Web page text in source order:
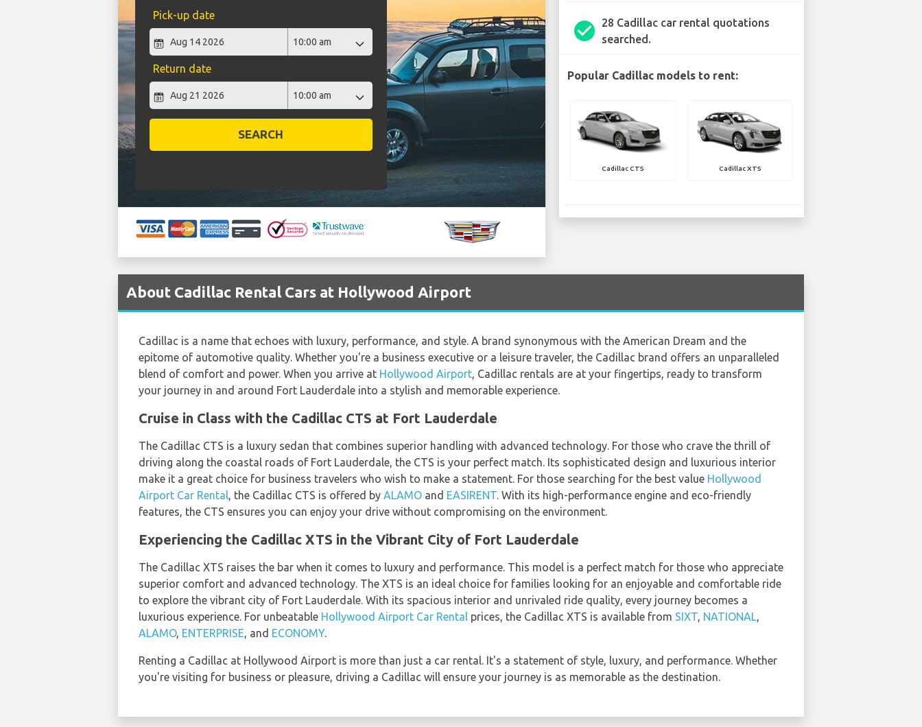
Pick-up date
Return date
SEARCH
check_circle
28 Cadillac car rental quotations
searched.
Popular Cadillac models to rent:
Cadillac CTS Cadillac XTS
About Cadillac Rental Cars at Hollywood Airport
Cadillac is a name that echoes with luxury, performance, and style. A brand synonymous with the American Dream and the
epitome of automotive quality. Whether you're a business executive or a leisure traveler, the Cadillac brand offers an unparalleled
blend of comfort and power. When you arrive at Hollywood Airport, Cadillac rentals are at your fingertips, ready to transform
your journey in and around Fort Lauderdale into a stylish and memorable experience.
Cruise in Class with the Cadillac CTS at Fort Lauderdale
The Cadillac CTS is a luxury sedan that combines superior handling with advanced technology. For those who crave the thrill of
driving along the coastal roads of Fort Lauderdale, the CTS is your perfect match. Its sophisticated design and luxurious interior
make it a great choice for business travelers who wish to make a statement. For those searching for the best value Hollywood
Airport Car Rental, the Cadillac CTS is offered by ALAMO and EASIRENT. With its high-performance engine and eco-friendly
features, the CTS ensures you can enjoy your drive without compromising on the environment.
Experiencing the Cadillac XTS in the Vibrant City of Fort Lauderdale
The Cadillac XTS raises the bar when it comes to luxury and performance. This model is a perfect match for those who appreciate
superior comfort and advanced technology. The XTS is an ideal choice for families looking for an enjoyable and comfortable ride
to explore the vibrant city of Fort Lauderdale. With its spacious interior and unrivaled ride quality, every journey becomes a
luxurious experience. For unbeatable Hollywood Airport Car Rental prices, the Cadillac XTS is available from SIXT, NATIONAL,
ALAMO, ENTERPRISE, and ECONOMY.
Renting a Cadillac at Hollywood Airport is more than just a car rental. It's a statement of style, luxury, and performance. Whether
you're visiting for business or pleasure, driving a Cadillac will ensure your journey is as memorable as the destination.